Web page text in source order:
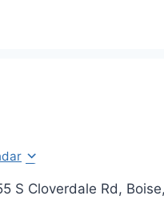
S Cloverdale Rd,